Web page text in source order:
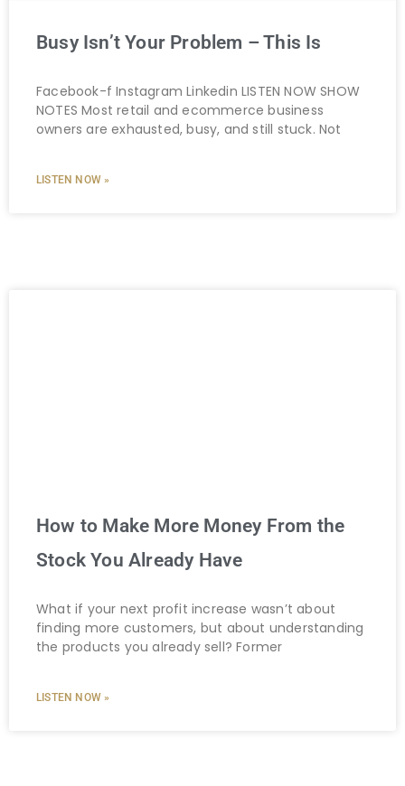
Busy Isn’t Your Problem – This Is
Facebook-f Instagram Linkedin LISTEN NOW SHOW
NOTES Most retail and ecommerce business
owners are exhausted, busy, and still stuck. Not
LISTEN NOW »
How to Make More Money From the
Stock You Already Have
What if your next profit increase wasn’t about
finding more customers, but about understanding
the products you already sell? Former
LISTEN NOW »